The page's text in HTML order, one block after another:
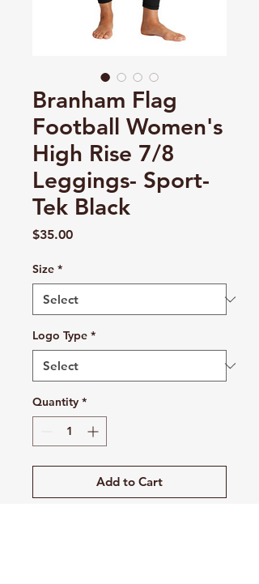
Branham Flag
Football Women's
High Rise 7/8
Leggings- Sport-
Tek Black
$35.00Price
Size *
Logo Type *
Quantity *
Add to Cart